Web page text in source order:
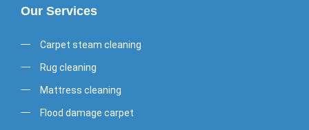
Our Services
Carpet steam cleaning
Rug cleaning
Mattress cleaning
Flood damage carpet